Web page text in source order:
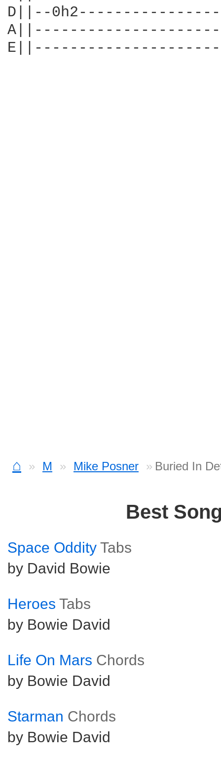
D||--
⌂ M Mike Posner Buried In
Best
Space Oddity Tabs
by David Bowie
Heroes Tabs
by Bowie David
Life On Mars Chords
by Bowie David
Starman Chords
by Bowie David